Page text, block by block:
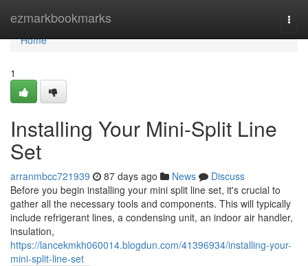
ezmarkbookmarks
Home
Home
1
Installing Your Mini-Split Line
Set
arranmbcc721939 87 days ago News
Discuss
Before you begin installing your mini split line set, it's crucial to
gather all the necessary tools and components. This will typically
include refrigerant lines, a condensing unit, an indoor air handler,
insulation,
https://lancekmkh060014.blogdun.com/41396934/installing-your-
mini-split-line-set